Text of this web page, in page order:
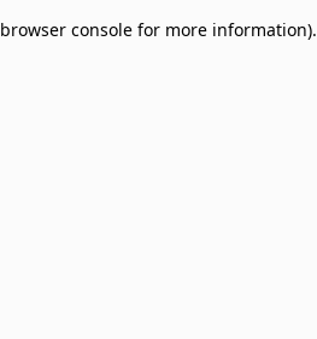
browser console for more information).